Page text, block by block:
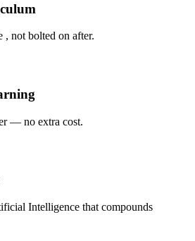
not bolted on after.
— no extra cost.
Intelligence that compounds